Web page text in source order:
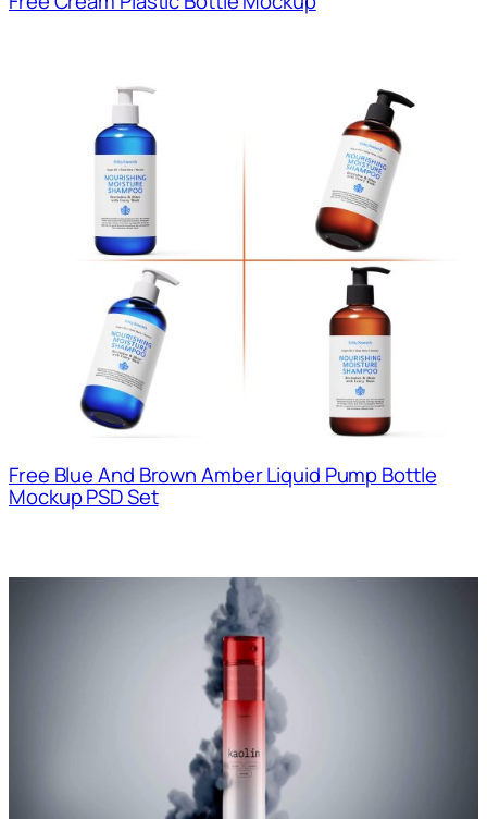
Free Blue And Brown Amber Liquid Pump Bottle
Mockup PSD Set